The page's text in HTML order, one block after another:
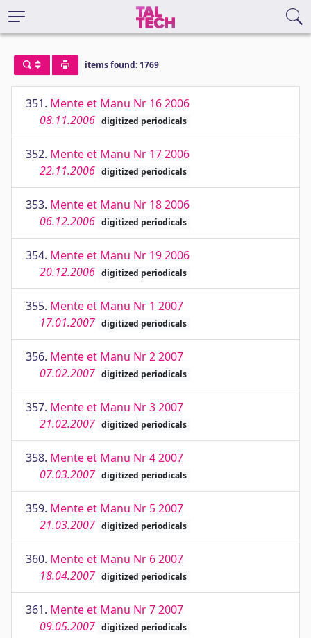
items found: 1769
351. Mente et Manu Nr 16 2006
08.11.2006 digitized periodicals
352. Mente et Manu Nr 17 2006
22.11.2006 digitized periodicals
353. Mente et Manu Nr 18 2006
06.12.2006 digitized periodicals
354. Mente et Manu Nr 19 2006
20.12.2006 digitized periodicals
355. Mente et Manu Nr 1 2007
17.01.2007 digitized periodicals
356. Mente et Manu Nr 2 2007
07.02.2007 digitized periodicals
357. Mente et Manu Nr 3 2007
21.02.2007 digitized periodicals
358. Mente et Manu Nr 4 2007
07.03.2007 digitized periodicals
359. Mente et Manu Nr 5 2007
21.03.2007 digitized periodicals
360. Mente et Manu Nr 6 2007
18.04.2007 digitized periodicals
361. Mente et Manu Nr 7 2007
09.05.2007 digitized periodicals